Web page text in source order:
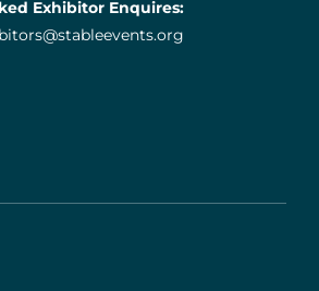
Exhibitor Enquires: